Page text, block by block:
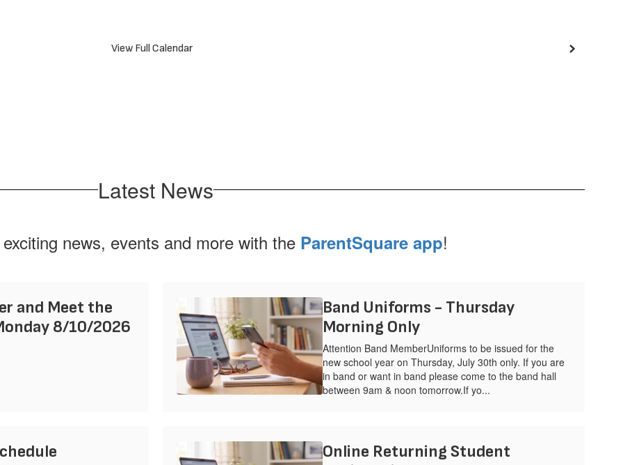
View Full Calendar
Latest News
news, events and more with the ParentSquare app!
and Meet the
8/10/2026
Band Uniforms - Thursday
Morning Only
Attention Band MemberUniforms to be issued for the
new school year on Thursday, July 30th only. If you are
in band or want in band please come to the band hall
between 9am & noon tomorrow.If yo...
Online Returning Student